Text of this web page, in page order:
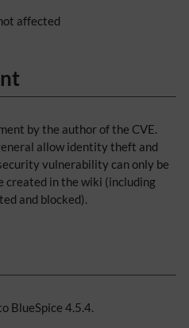
affected
by the author of the CVE.
allow identity theft and
vulnerability can only be
created in the wiki (including
and blocked).
BlueSpice 4.5.4.